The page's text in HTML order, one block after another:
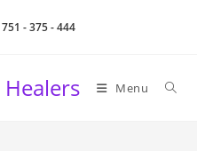
- 375 - 444
Menu